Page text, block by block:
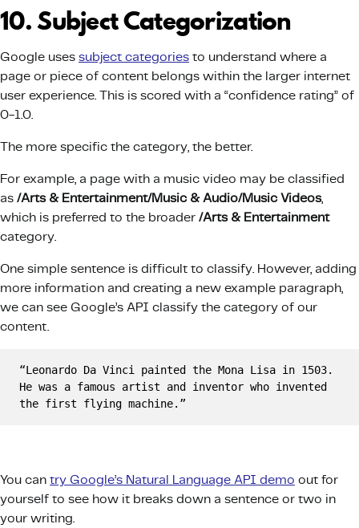
10. Subject Categorization
Google usessubject categoriesto understand where a
page or piece of content belongs within the larger internet
user experience. This is scored with a “confidence rating” of
0-1.0.
The more specific the category, the better.
For example, a page with a music video may be classified
as/Arts & Entertainment/Music & Audio/Music Videos,
which is preferred to the broader/Arts & Entertainment
category.
One simple sentence is difficult to classify. However, adding
more information and creating a new example paragraph,
we can see Google’s API classify the category of our
content.
“Leonardo Da Vinci painted the Mona Lisa in 1503.
He was a famous artist and inventor who invented
the first flying machine.”
You cantry Google’s Natural Language API demo out for
yourself to see how it breaks down a sentence or two in
your writing.